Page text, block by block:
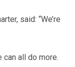
said: “We’re
can all do more.